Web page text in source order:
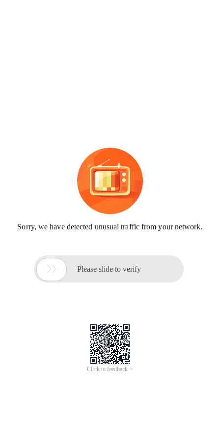
Sorry, we have detected unusual traffic from your network.
 Please slide to verify
Click to feedback >